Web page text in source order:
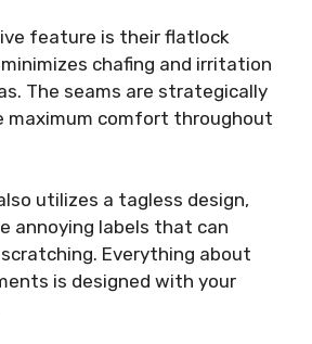
feature is their flatlock
chafing and irritation
The seams are strategically
maximum comfort throughout
utilizes a tagless design,
annoying labels that can
Everything about
is designed with your